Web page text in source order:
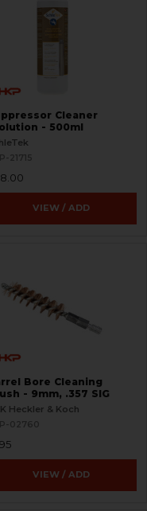
Cleaner
- 500ml
21715
VIEW / ADD
Bore Cleaning
- 9mm, .357 SIG
Heckler & Koch
02760
VIEW / ADD